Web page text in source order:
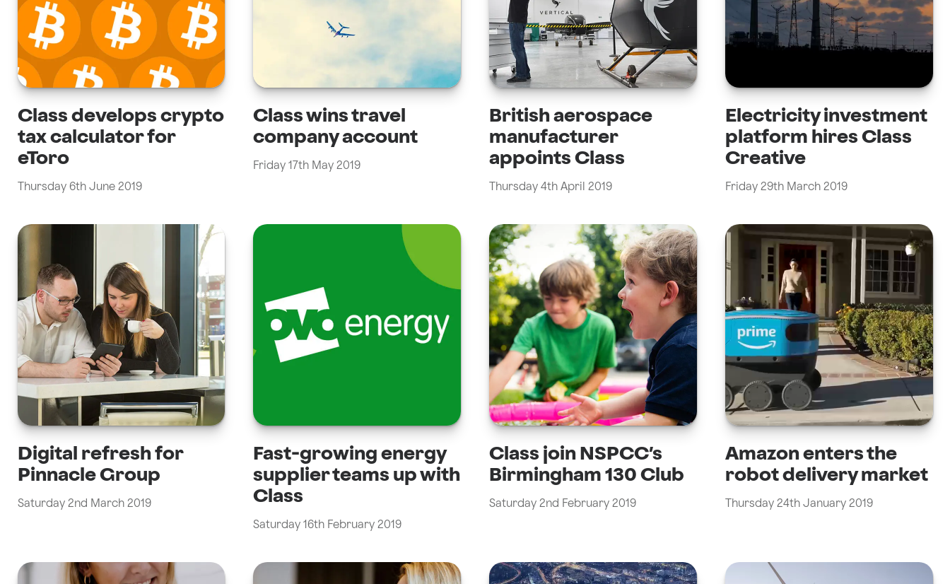
Class develops crypto
tax calculator for
eToro
Thursday 6th June 2019
Class wins travel
company account
Friday 17th May 2019
British aerospace
manufacturer
appoints Class
Thursday 4th April 2019
Electricity investment
platform hires Class
Creative
Friday 29th March 2019
Digital refresh for
Pinnacle Group
Saturday 2nd March 2019
Fast-growing energy
supplier teams up with
Class
Saturday 16th February 2019
Class join NSPCC’s
Birmingham 130 Club
Saturday 2nd February 2019
Amazon enters the
robot delivery market
Thursday 24th January 2019